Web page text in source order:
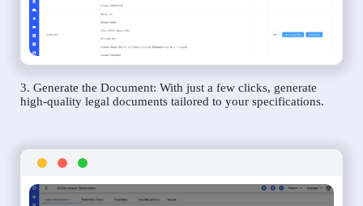
3. Generate the Document: With just a few clicks, generate
high-quality legal documents tailored to your specifications.